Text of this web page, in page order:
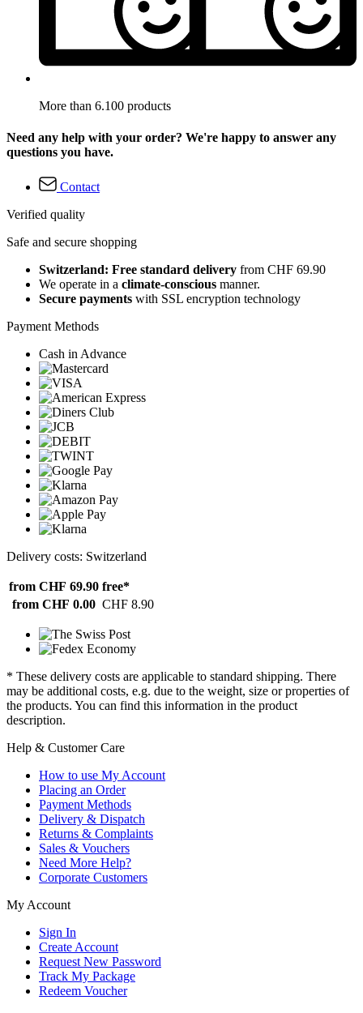
More than 6.100 products
Need any help with your order? We're happy to answer any
questions you have.
Contact
Verified quality
Safe and secure shopping
Switzerland: Free standard delivery from CHF 69.90
We operate in a climate-conscious manner.
Secure payments with SSL encryption technology
Payment Methods
Cash in Advance
Delivery costs: Switzerland
from CHF 69.90 free*
from CHF 0.00 CHF 8.90
* These delivery costs are applicable to standard shipping. There
may be additional costs, e.g. due to the weight, size or properties of
the products. You can find this information in the product
description.
Help & Customer Care
How to use My Account
Placing an Order
Payment Methods
Delivery & Dispatch
Returns & Complaints
Sales & Vouchers
Need More Help?
Corporate Customers
My Account
Sign In
Create Account
Request New Password
Track My Package
Redeem Voucher